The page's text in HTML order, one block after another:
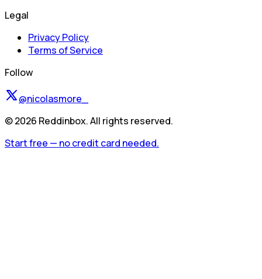
Legal
Privacy Policy
Terms of Service
Follow
@nicolasmore_
©2026 Reddinbox. All rights reserved.
Start free — no credit card needed.